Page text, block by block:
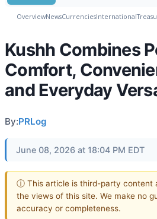
OverviewNewsCurrenciesInternational
Kushh Combines
Comfort,
and Everyday
By:PRLog
June 08, 2026 at 18:04 PM EDT
ⓘ This article is third-party content
the views of this site. We make no
accuracy or completeness.